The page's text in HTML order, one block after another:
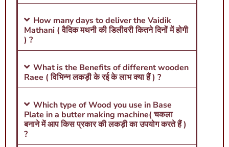
How many days to deliver the Vaidik
Mathani ( वैदिक मथनी की डिलीवरी कितने दिनों में होगी
) ?
What is the Benefits of different wooden
Raee ( विभिन्न लकड़ी के रई के लाभ क्या हैं ) ?
Which type of Wood you use in Base
Plate in a butter making machine( चकला
बनाने में आप किस प्रकार की लकड़ी का उपयोग करते हैं )
?